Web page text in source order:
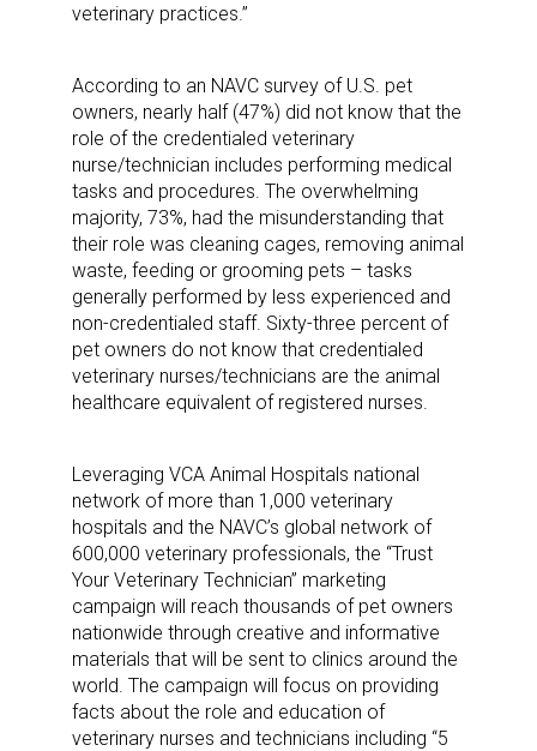
veterinary practices.”
According to an NAVC survey of U.S. pet
owners, nearly half (47%) did not know that the
role of the credentialed veterinary
nurse/technician includes performing medical
tasks and procedures. The overwhelming
majority, 73%, had the misunderstanding that
their role was cleaning cages, removing animal
waste, feeding or grooming pets – tasks
generally performed by less experienced and
non-credentialed staff. Sixty-three percent of
pet owners do not know that credentialed
veterinary nurses/technicians are the animal
healthcare equivalent of registered nurses.
Leveraging VCA Animal Hospitals national
network of more than 1,000 veterinary
hospitals and the NAVC’s global network of
600,000 veterinary professionals, the “Trust
Your Veterinary Technician” marketing
campaign will reach thousands of pet owners
nationwide through creative and informative
materials that will be sent to clinics around the
world. The campaign will focus on providing
facts about the role and education of
veterinary nurses and technicians including “5